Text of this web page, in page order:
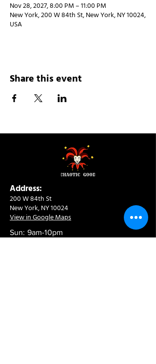
Nov 28, 2027, 8:00 PM – 11:00 PM
New York, 200 W 84th St, New York, NY 10024,
USA
Share this event
Address:
200 W 84th St
New York, NY 10024
View in Google Maps
Sun: 9am-10pm